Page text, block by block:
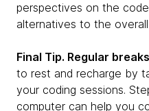
perspectives on the
alternatives to the overall
Final Tip. Regular
to rest and recharge by
your coding sessions.
computer can help you